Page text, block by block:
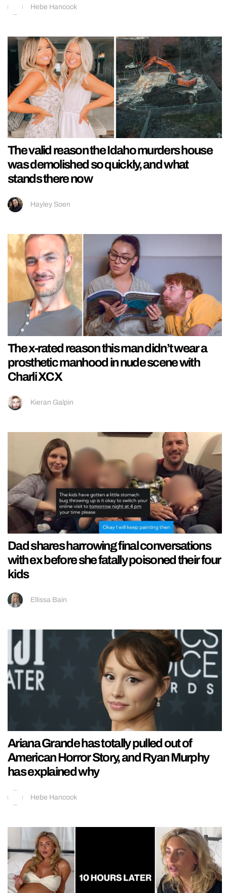
Hebe Hancock
The valid reason the Idaho murders house
was demolished so quickly, and what
stands there now
Hayley Soen
The x-rated reason this man didn’t wear a
prosthetic manhood in nude scene with
Charli XCX
Kieran Galpin
Dad shares harrowing final conversations
with ex before she fatally poisoned their four
kids
Ellissa Bain
Ariana Grande has totally pulled out of
American Horror Story, and Ryan Murphy
has explained why
Hebe Hancock